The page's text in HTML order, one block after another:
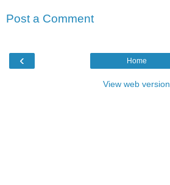
Post a Comment
‹ Home
View web version